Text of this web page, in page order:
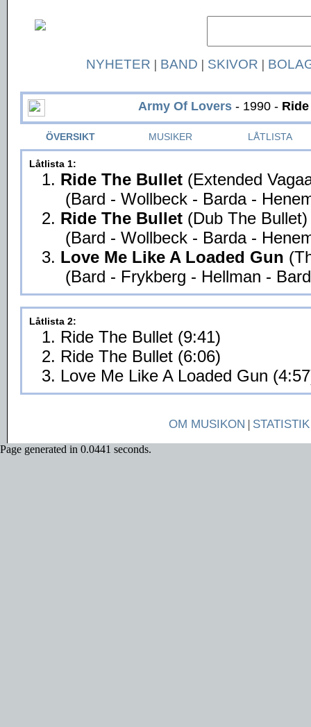
NYHETER | BAND | SKIVOR |
Army Of Lovers - 1990 -
ÖVERSIKT MUSIKER LÅTLISTA
Låtlista 1:
1. Ride The Bullet (Extended
(Bard - Wollbeck - Barda -
2. Ride The Bullet (Dub The Bullet)
(Bard - Wollbeck - Barda -
3. Love Me Like A Loaded Gun
(Bard - Frykberg - Hellman -
Låtlista 2:
1. Ride The Bullet (9:41)
2. Ride The Bullet (6:06)
3. Love Me Like A Loaded Gun
OM MUSIKON | STATISTIK
Page generated in 0.0441 seconds.